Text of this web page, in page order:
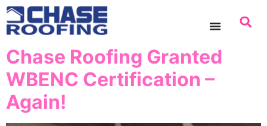
content
Chase Roofing Granted
WBENC Certification –
Again!